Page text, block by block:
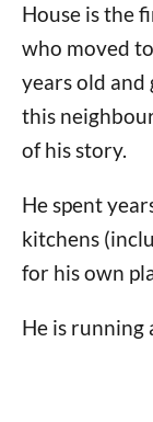
House is the
who moved
years old and
this
of his story.
He spent
kitchens
for his own
He is running